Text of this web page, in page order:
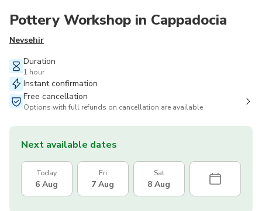
Pottery Workshop in Cappadocia
Nevsehir
Duration
1 hour
Instant confirmation
Free cancellation
Options with full refunds on cancellation are available
Next available dates
Today
6 Aug
Fri
7 Aug
Sat
8 Aug